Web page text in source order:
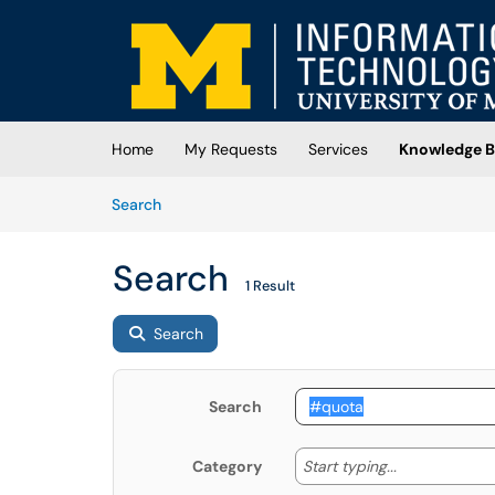
Skip to main content
(opens in a new tab)
Home My Requests Services
Knowledge
SearchArticles
Search 1 Result
Search
Search
Category Start typing... Start